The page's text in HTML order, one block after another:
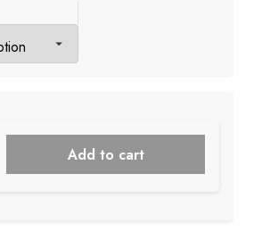
$25.00
Add to cart